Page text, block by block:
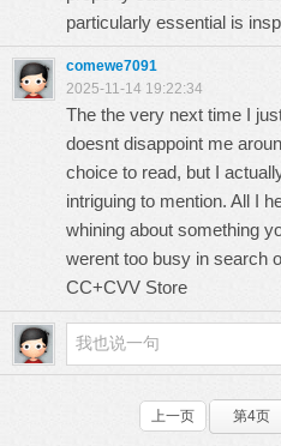
particularly essential is
comewe7091
2025-11-14 19:22:34
The the very next time I
doesnt disappoint me
choice to read, but I
intriguing to mention. All I
whining about something
werent too busy in
CC+CVV Store
上一页 第4页